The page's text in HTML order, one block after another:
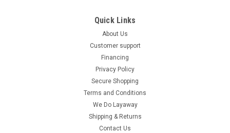
Quick Links
About Us
Customer support
Financing
Privacy Policy
Secure Shopping
Terms and Conditions
We Do Layaway
Shipping & Returns
Contact Us